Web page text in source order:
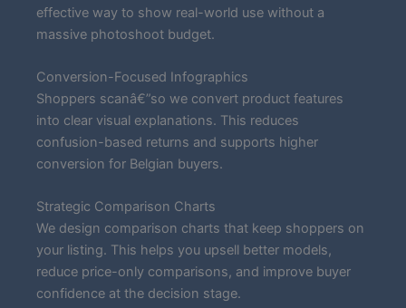
effective way to show real-world use without a
massive photoshoot budget.
Conversion-Focused Infographics
Shoppers scanâ€”so we convert product features
into clear visual explanations. This reduces
confusion-based returns and supports higher
conversion for Belgian buyers.
Strategic Comparison Charts
We design comparison charts that keep shoppers on
your listing. This helps you upsell better models,
reduce price-only comparisons, and improve buyer
confidence at the decision stage.